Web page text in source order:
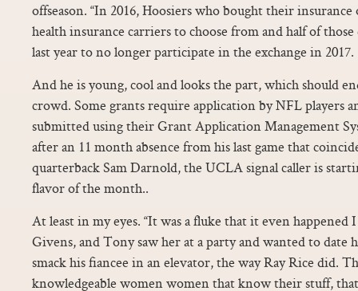
offseason. “In 2016, Hoosiers who bought their
health insurance carriers to choose from and half of
last year to no longer participate in the exchange in 2017.
And he is young, cool and looks the part, which should
crowd. Some grants require application by NFL players
submitted using their Grant Application Management
after an 11 month absence from his last game that
quarterback Sam Darnold, the UCLA signal caller is
flavor of the month..
At least in my eyes. “It was a fluke that it even
Givens, and Tony saw her at a party and wanted to date
smack his fiancee in an elevator, the way Ray Rice did.
knowledgeable women women that know their stuff, that